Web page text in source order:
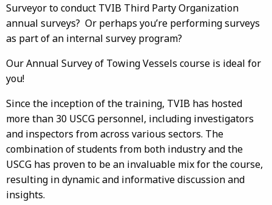
Surveyor to conduct TVIB Third Party Organization
annual surveys? Or perhaps you’re performing surveys
as part of an internal survey program?
Our Annual Survey of Towing Vessels course is ideal for
you!
Since the inception of the training, TVIB has hosted
more than 30 USCG personnel, including investigators
and inspectors from across various sectors. The
combination of students from both industry and the
USCG has proven to be an invaluable mix for the course,
resulting in dynamic and informative discussion and
insights.